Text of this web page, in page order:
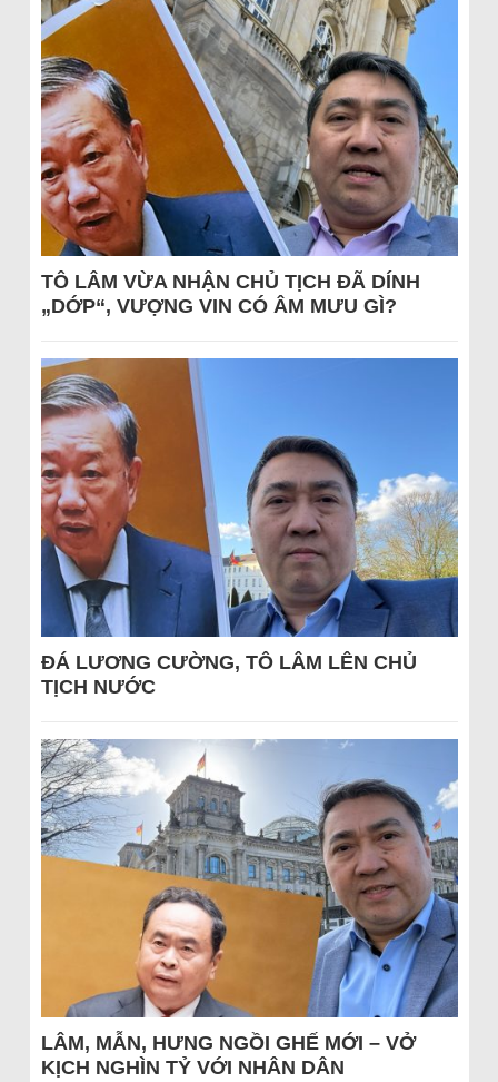
TÔ LÂM VỪA NHẬN CHỦ TỊCH ĐÃ DÍNH
„DỚP“, VƯỢNG VIN CÓ ÂM MƯU GÌ?
ĐÁ LƯƠNG CƯỜNG, TÔ LÂM LÊN CHỦ
TỊCH NƯỚC
LÂM, MẪN, HƯNG NGỒI GHẾ MỚI – VỞ
KỊCH NGHÌN TỶ VỚI NHÂN DÂN